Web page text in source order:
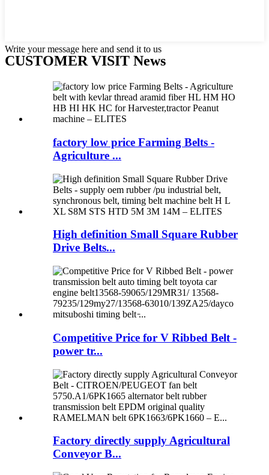
Write your message here and send it to us
CUSTOMER VISIT News
factory low price Farming Belts -
Agriculture ...
High definition Small Square Rubber
Drive Belts...
Competitive Price for V Ribbed Belt -
power tr...
Factory directly supply Agricultural
Conveyor B...